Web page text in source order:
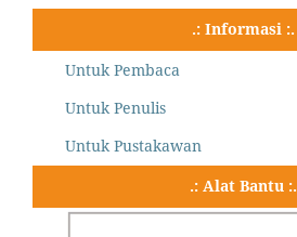
.: Informasi :.
Untuk Pembaca
Untuk Penulis
Untuk Pustakawan
.: Alat Bantu :.